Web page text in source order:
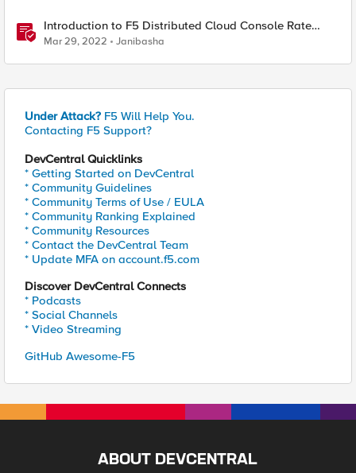
Introduction to F5 Distributed Cloud Console Rate
Limiting Feature
Mar 29, 2022 Janibasha
Under Attack? F5 Will Help You.
Contacting F5 Support?
DevCentral Quicklinks
* Getting Started on DevCentral
* Community Guidelines
* Community Terms of Use / EULA
* Community Ranking Explained
* Community Resources
* Contact the DevCentral Team
* Update MFA on account.f5.com
Discover DevCentral Connects
* Podcasts
* Social Channels
* Video Streaming
GitHub Awesome-F5
ABOUT DEVCENTRAL